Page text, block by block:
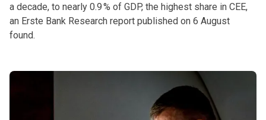
a decade, to nearly 0.9 % of GDP, the highest share in CEE,
an Erste Bank Research report published on 6 August
found.